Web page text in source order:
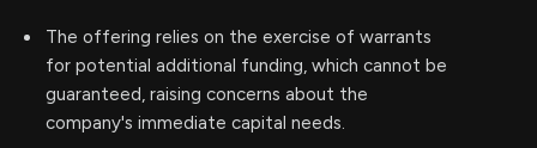
The offering relies on the exercise of warrants
for potential additional funding, which cannot be
guaranteed, raising concerns about the
company's immediate capital needs.